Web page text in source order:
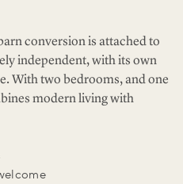
conversion is attached to
independent, with its own
With two bedrooms, and one
modern living with